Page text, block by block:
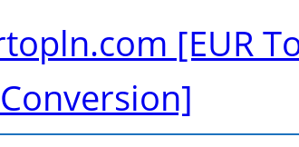
[EUR